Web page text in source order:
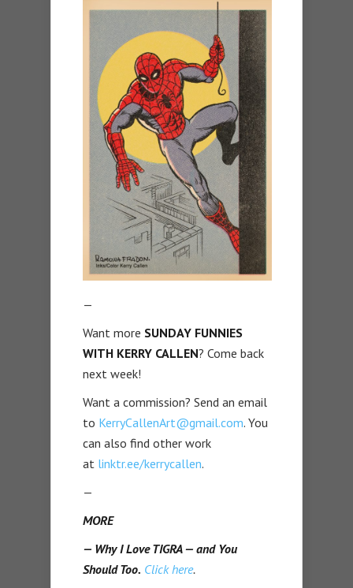
—
Want more SUNDAY FUNNIES
WITH KERRY CALLEN? Come back
next week!
Want a commission? Send an email
to KerryCallenArt@gmail.com. You
can also find other work
at linktr.ee/kerrycallen.
—
MORE
— Why I Love TIGRA — and You
Should Too. Click here.